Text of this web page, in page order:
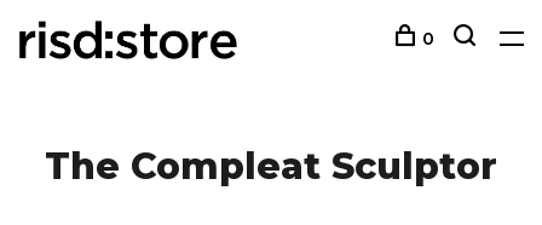
0
The Compleat Sculptor